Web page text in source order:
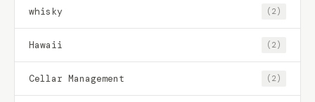
whisky (2)
Hawaii (2)
Cellar Management (2)